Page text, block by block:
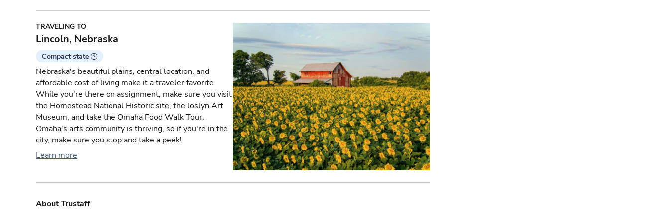
TRAVELING TO
Lincoln, Nebraska
Compact state
Nebraska's beautiful plains, central location, and
affordable cost of living make it a traveler favorite.
While you're there on assignment, make sure you visit
the Homestead National Historic site, the Joslyn Art
Museum, and take the Omaha Food Walk Tour.
Omaha's arts community is thriving, so if you're in the
city, make sure you stop and take a peek!
Learn more
About Trustaff